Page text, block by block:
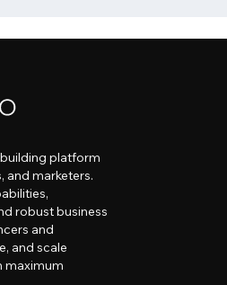
platform
and marketers.
robust business
and
and scale
maximum